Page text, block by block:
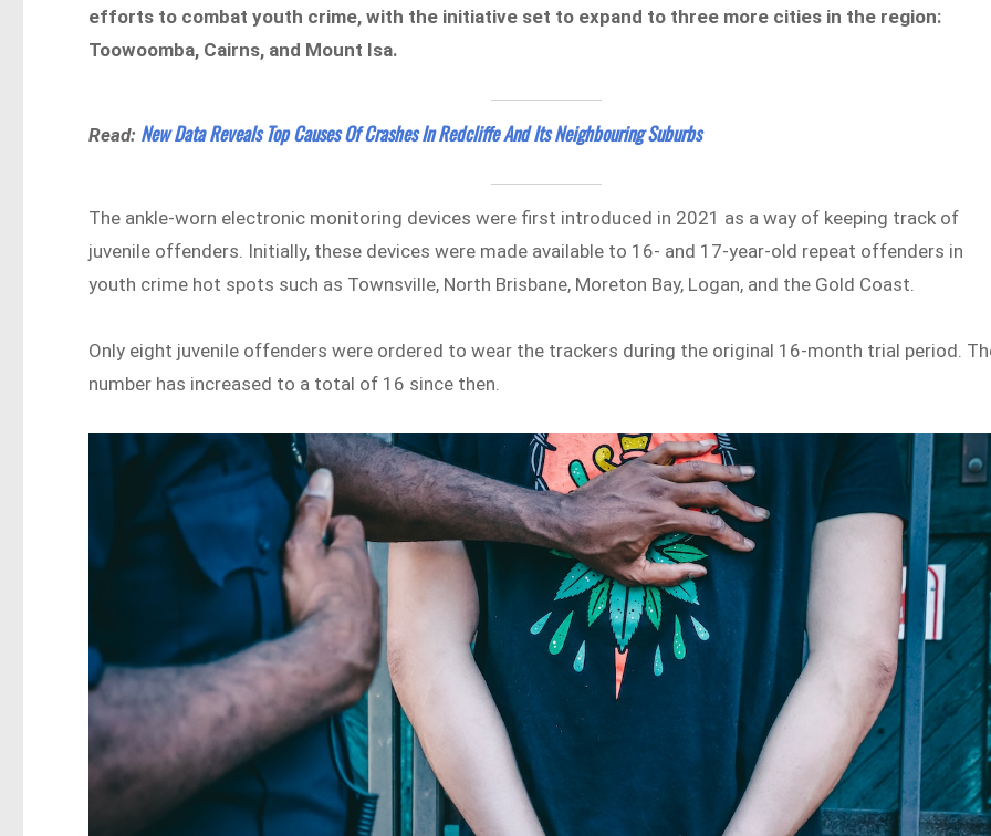
efforts to combat youth crime, with the initiative set to expand to three more cities in the region:
Toowoomba, Cairns, and Mount Isa.
Read: New Data Reveals Top Causes Of Crashes In Redcliffe And Its Neighbouring Suburbs
The ankle-worn electronic monitoring devices were first introduced in 2021 as a way of keeping track of
juvenile offenders. Initially, these devices were made available to 16- and 17-year-old repeat offenders in
youth crime hot spots such as Townsville, North Brisbane, Moreton Bay, Logan, and the Gold Coast.
Only eight juvenile offenders were ordered to wear the trackers during the original 16-month trial period.
number has increased to a total of 16 since then.